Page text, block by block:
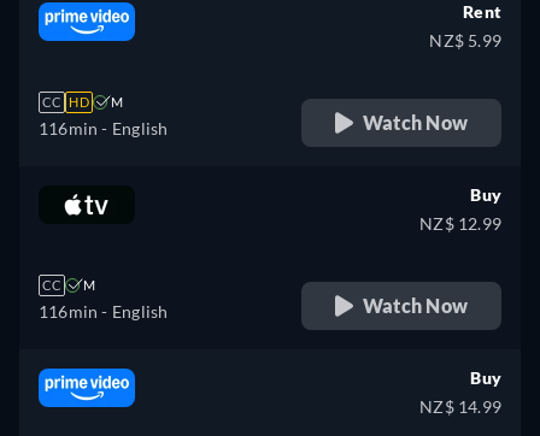
CC HD M
116min - English
Rent
NZ$ 5.99
Watch Now
CC M
116min - English
Buy
NZ$ 12.99
Watch Now
Buy
NZ$ 14.99